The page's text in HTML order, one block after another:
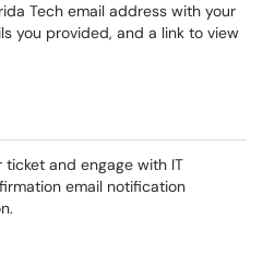
Tech email address with your
you provided, and a link to view
and engage with IT
email notification